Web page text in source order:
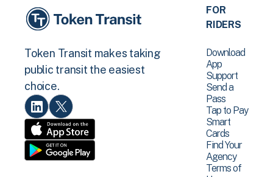
Token Transit makes taking
public transit the easiest
choice.
FOR
RIDERS
Download
App
Support
Send a
Pass
Tap to Pay
Smart
Cards
Find Your
Agency
Terms of